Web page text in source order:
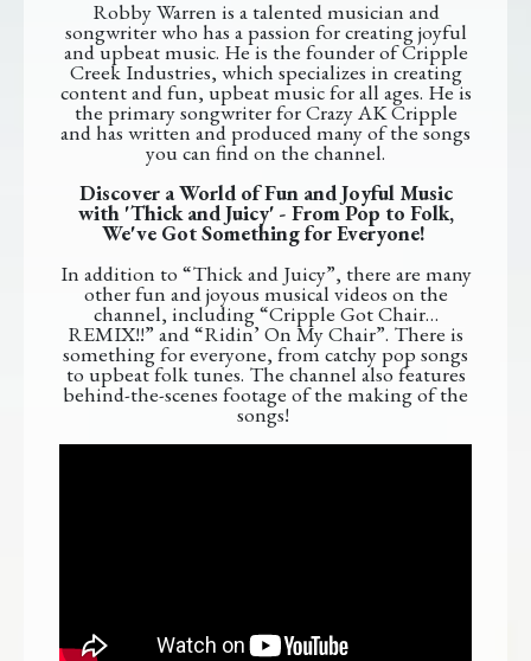
Robby Warren is a talented musician and
songwriter who has a passion for creating joyful
and upbeat music. He is the founder of Cripple
Creek Industries, which specializes in creating
content and fun, upbeat music for all ages. He is
the primary songwriter for Crazy AK Cripple
and has written and produced many of the songs
you can find on the channel.
Discover a World of Fun and Joyful Music
with 'Thick and Juicy' - From Pop to Folk,
We've Got Something for Everyone!
In addition to “Thick and Juicy”, there are many
other fun and joyous musical videos on the
channel, including “Cripple Got Chair…
REMIX!!” and “Ridin’ On My Chair”. There is
something for everyone, from catchy pop songs
to upbeat folk tunes. The channel also features
behind-the-scenes footage of the making of the
songs!